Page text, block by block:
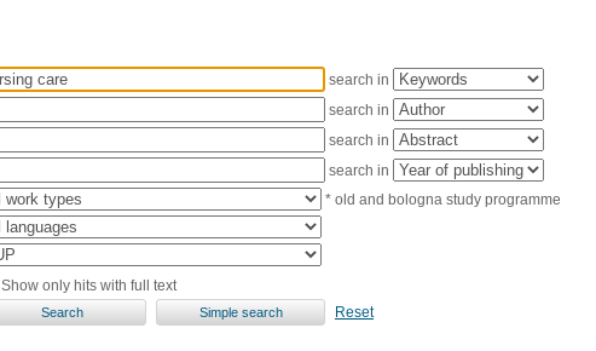
search in
search in
search in
search in
* old and bologna study programme
Show only hits with full text
Reset